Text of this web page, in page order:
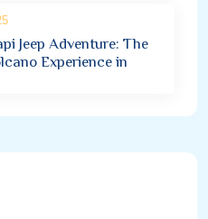
Jeep Adventure: The
Experience in